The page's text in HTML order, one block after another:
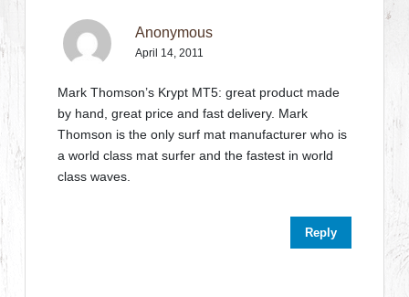
Anonymous
April 14, 2011
Mark Thomson’s Krypt MT5: great product made
by hand, great price and fast delivery. Mark
Thomson is the only surf mat manufacturer who is
a world class mat surfer and the fastest in world
class waves.
Reply